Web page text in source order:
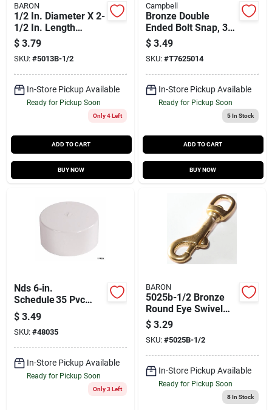
BARON
1/2 In. Diameter X 2-
1/2 In. Length
Polished Bronze
Trigger Snap 40 Lb
Working Load
$ 3.79
SKU: #5013B-1/2
In-Store Pickup Available
Ready for Pickup Soon
Only 4 Left
ADD TO CART
BUY NOW
Campbell
Bronze Double
Ended Bolt Snap, 3/8
In.
$ 3.49
SKU: #T7625014
In-Store Pickup Available
Ready for Pickup Soon
5In Stock
ADD TO CART
BUY NOW
Nds 6‑in.
Schedule 35 Pvc
Hub‑to‑hub Drain
Cap – Lead‑free,
Iapmo Certified
(1‑piece)
$ 3.49
SKU: #48035
In-Store Pickup Available
Ready for Pickup Soon
Only 3 Left
BARON
5025b-1/2 Bronze
Round Eye Swivel
Bolt Snap, 80 Lb
Capacity
$ 3.29
SKU: #5025B-1/2
In-Store Pickup Available
Ready for Pickup Soon
8In Stock